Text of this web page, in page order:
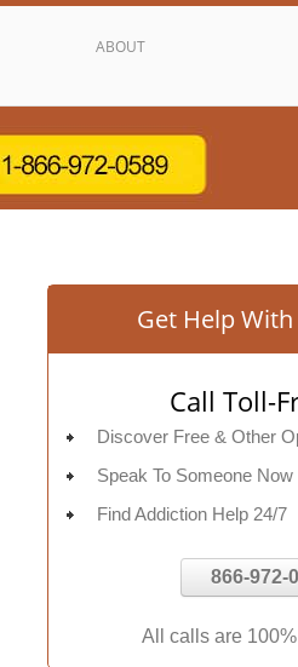
ABOUT
Get Help
Call Toll-
Discover Free & Other
Speak To Someone Now
Find Addiction Help 24/7
866-972-
All calls are